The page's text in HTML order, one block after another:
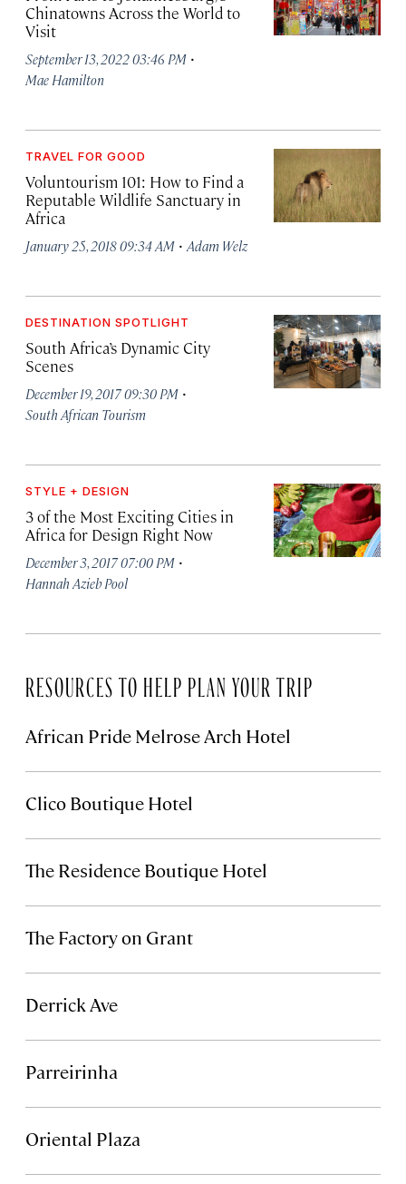
Chinatowns Across the World to
Visit
September 13, 2022 03:46 PM ·
Mae Hamilton
TRAVEL FOR GOOD
Voluntourism 101: How to Find a
Reputable Wildlife Sanctuary in
Africa
January 25, 2018 09:34 AM · Adam Welz
DESTINATION SPOTLIGHT
South Africa’s Dynamic City
Scenes
December 19, 2017 09:30 PM ·
South African Tourism
STYLE + DESIGN
3 of the Most Exciting Cities in
Africa for Design Right Now
December 3, 2017 07:00 PM ·
Hannah Azieb Pool
RESOURCES TO HELP PLAN YOUR TRIP
African Pride Melrose Arch Hotel
Clico Boutique Hotel
The Residence Boutique Hotel
The Factory on Grant
Derrick Ave
Parreirinha
Oriental Plaza